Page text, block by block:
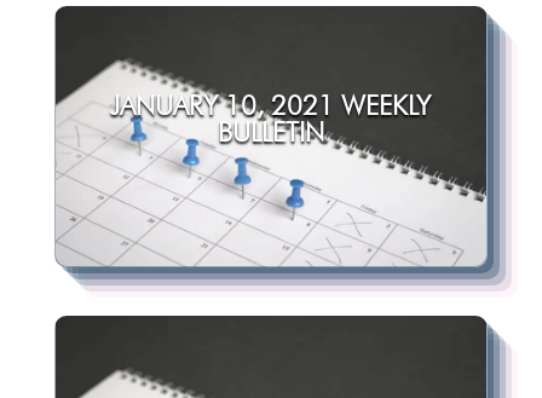
JANUARY 10, 2021 WEEKLY
BULLETIN